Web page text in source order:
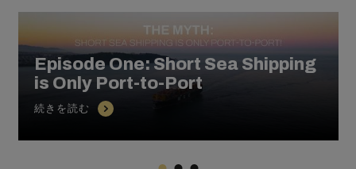
Episode One: Short Sea Shipping
is Only Port-to-Port
続きを読む